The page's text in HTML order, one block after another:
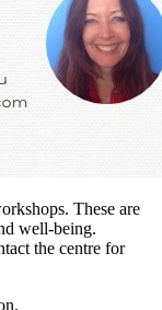
These are
well-being.
the centre for